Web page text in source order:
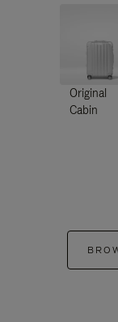
Original
Cabin